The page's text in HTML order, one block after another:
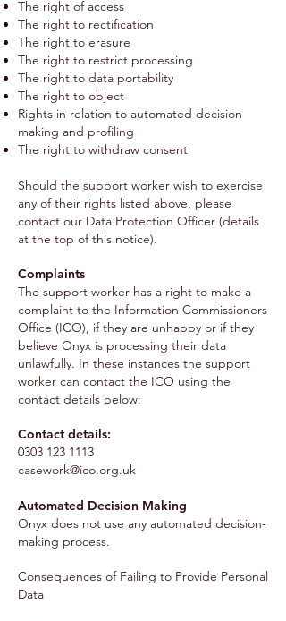
The right of access
The right to rectification
The right to erasure
The right to restrict processing
The right to data portability
The right to object
Rights in relation to automated decision
making and profiling
The right to withdraw consent
Should the support worker wish to exercise
any of their rights listed above, please
contact our Data Protection Officer (details
at the top of this notice).
Complaints
The support worker has a right to make a
complaint to the Information Commissioners
Office (ICO), if they are unhappy or if they
believe Onyx is processing their data
unlawfully. In these instances the support
worker can contact the ICO using the
contact details below:
Contact details:
0303 123 1113
casework@ico.org.uk
Automated Decision Making
Onyx does not use any automated decision-
making process.
Consequences of Failing to Provide Personal
Data